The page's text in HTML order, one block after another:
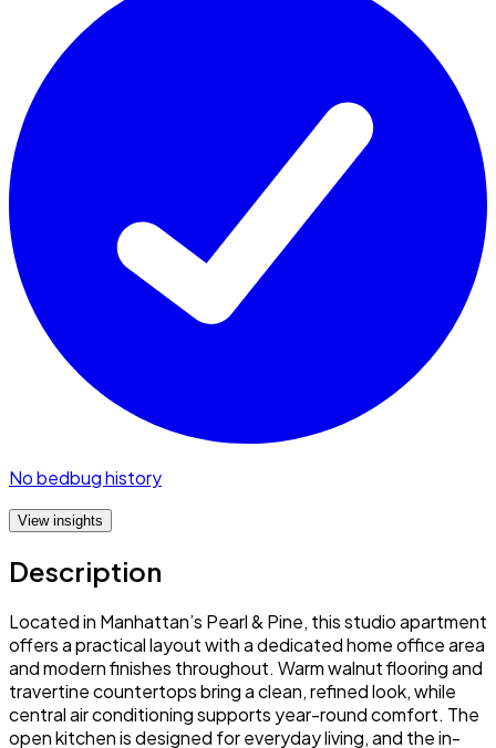
No bedbug history
View insights
Description
Located in Manhattan’s Pearl & Pine, this studio apartment
offers a practical layout with a dedicated home office area
and modern finishes throughout. Warm walnut flooring and
travertine countertops bring a clean, refined look, while
central air conditioning supports year-round comfort. The
open kitchen is designed for everyday living, and the in-